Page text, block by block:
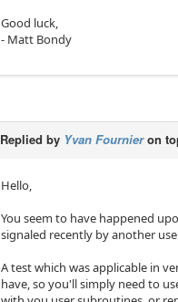
Good luck,
- Matt Bondy
Replied by Yvan Fournieron
Hello,
You seem to have happened
signaled recently by another
A test which was applicable in
have, so you'll simply need to